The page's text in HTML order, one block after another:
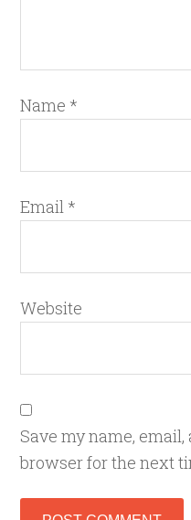
Name *
Email *
Website
Save my name,
browser for the next